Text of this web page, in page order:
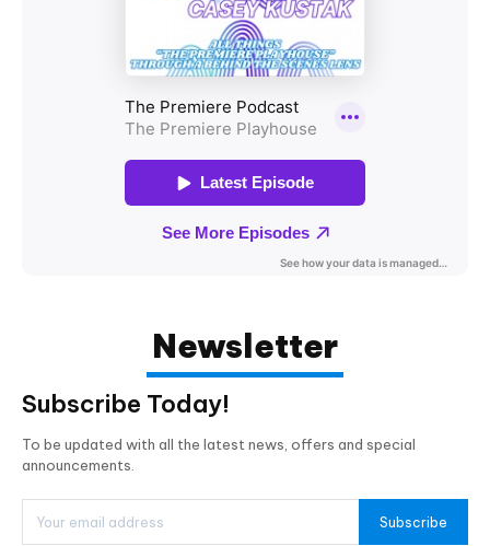
Newsletter
Subscribe Today!
To be updated with all the latest news, offers and special
announcements.
Subscribe